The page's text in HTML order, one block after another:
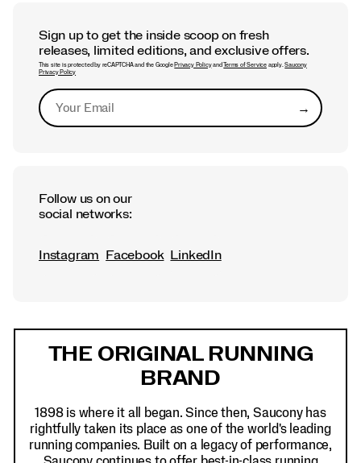
Sign up to get the inside scoop on fresh
releases, limited editions, and exclusive offers.
This site is protected by reCAPTCHA and the Google Privacy Policyand Terms of Serviceapply.Saucony
Privacy Policy
→Submit
Follow us on our
social networks:
Instagram Facebook LinkedIn
THE ORIGINAL RUNNING
BRAND
1898 is where it all began. Since then, Saucony has
rightfully taken its place as one of the world's leading
running companies. Built on a legacy of performance,